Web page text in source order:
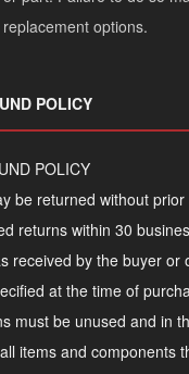
options.
POLICY
POLICY
be returned without
returns within 30
received by the buyer or
at the time of
must be unused and in
items and components